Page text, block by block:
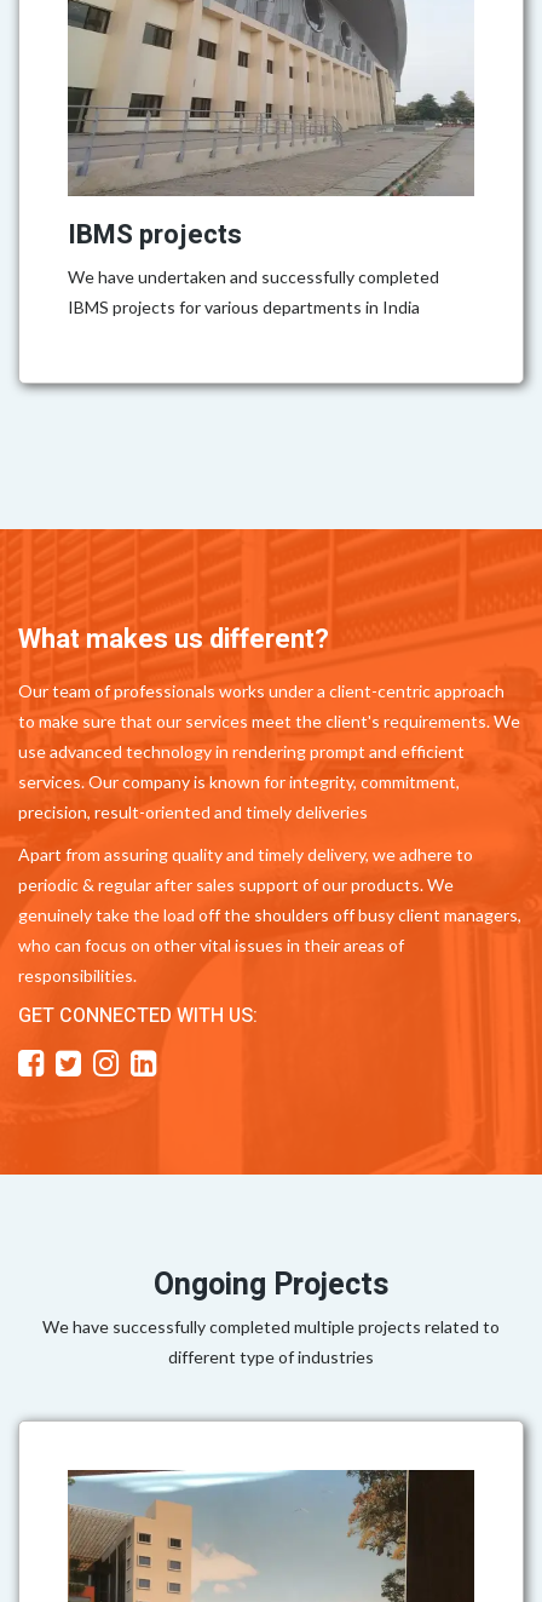
IBMS projects
We have undertaken and successfully completed
IBMS projects for various departments in India
What makes us different?
Our team of professionals works under a client-centric approach
to make sure that our services meet the client's requirements. We
use advanced technology in rendering prompt and efficient
services. Our company is known for integrity, commitment,
precision, result-oriented and timely deliveries
Apart from assuring quality and timely delivery, we adhere to
periodic & regular after sales support of our products. We
genuinely take the load off the shoulders off busy client managers,
who can focus on other vital issues in their areas of
responsibilities.
GET CONNECTED WITH US:
Ongoing Projects
We have successfully completed multiple projects related to
different type of industries